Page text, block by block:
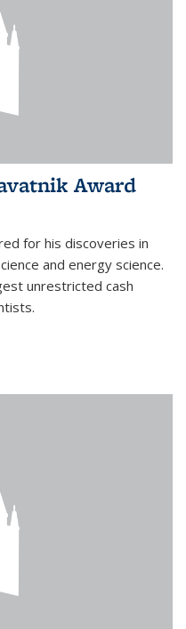
Award
for his discoveries in
and energy science.
unrestricted cash